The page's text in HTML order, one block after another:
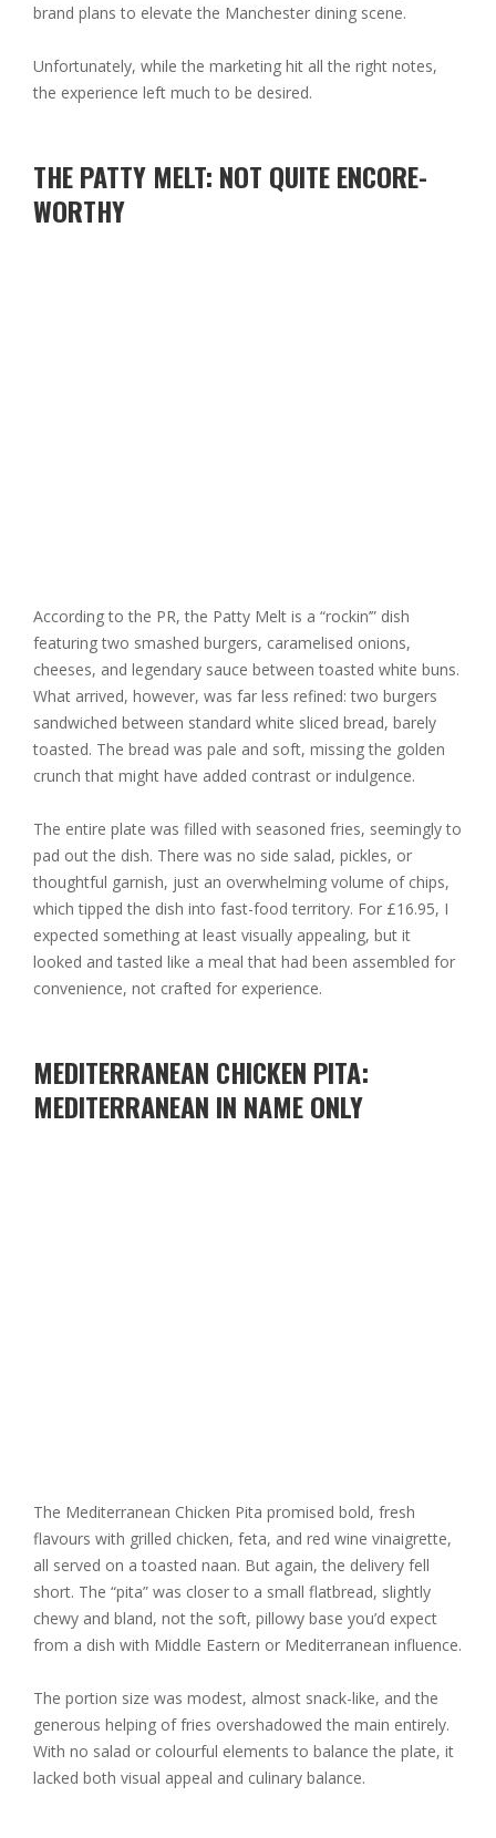
brand plans to elevate the Manchester dining scene.
Unfortunately, while the marketing hit all the right notes,
the experience left much to be desired.
THE PATTY MELT: NOT QUITE ENCORE-
WORTHY
According to the PR, the Patty Melt is a “rockin’” dish
featuring two smashed burgers, caramelised onions,
cheeses, and legendary sauce between toasted white buns.
What arrived, however, was far less refined: two burgers
sandwiched between standard white sliced bread, barely
toasted. The bread was pale and soft, missing the golden
crunch that might have added contrast or indulgence.
The entire plate was filled with seasoned fries, seemingly to
pad out the dish. There was no side salad, pickles, or
thoughtful garnish, just an overwhelming volume of chips,
which tipped the dish into fast-food territory. For £16.95, I
expected something at least visually appealing, but it
looked and tasted like a meal that had been assembled for
convenience, not crafted for experience.
MEDITERRANEAN CHICKEN PITA:
MEDITERRANEAN IN NAME ONLY
The Mediterranean Chicken Pita promised bold, fresh
flavours with grilled chicken, feta, and red wine vinaigrette,
all served on a toasted naan. But again, the delivery fell
short. The “pita” was closer to a small flatbread, slightly
chewy and bland, not the soft, pillowy base you’d expect
from a dish with Middle Eastern or Mediterranean influence.
The portion size was modest, almost snack-like, and the
generous helping of fries overshadowed the main entirely.
With no salad or colourful elements to balance the plate, it
lacked both visual appeal and culinary balance.